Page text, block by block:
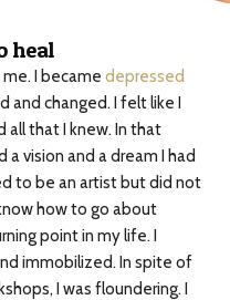
heal
I became depressed
and changed. I felt like I
all that I knew. In that
vision and a dream I had
to be an artist but did not
how to go about
point in my life. I
immobilized. In spite of
I was floundering. I